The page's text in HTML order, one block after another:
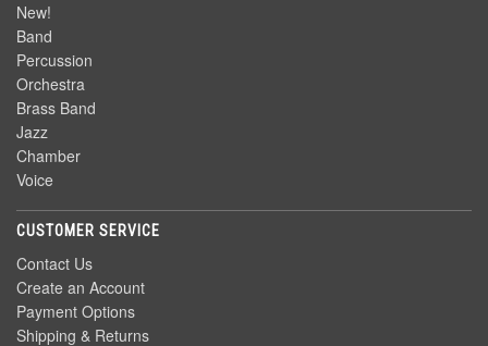
New!
Band
Percussion
Orchestra
Brass Band
Jazz
Chamber
Voice
CUSTOMER SERVICE
Contact Us
Create an Account
Payment Options
Shipping & Returns